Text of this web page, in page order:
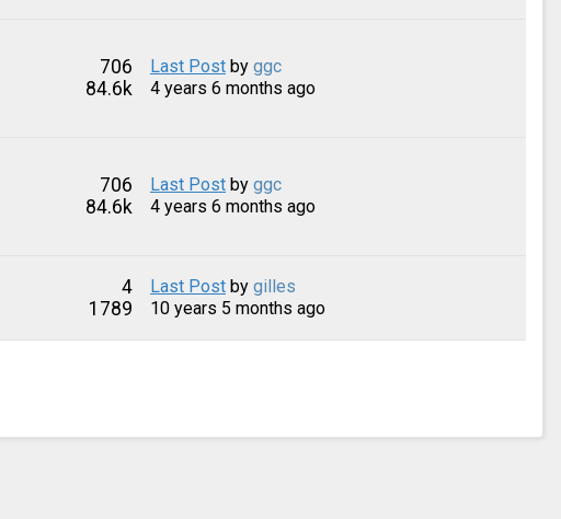
706
84.6k
Last Post by ggc
4 years 6 months ago
706
84.6k
Last Post by ggc
4 years 6 months ago
4
1789
Last Post by gilles
10 years 5 months ago